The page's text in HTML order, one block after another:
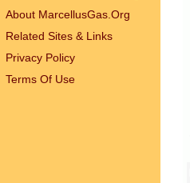
About MarcellusGas.Org
Related Sites & Links
Privacy Policy
Terms Of Use